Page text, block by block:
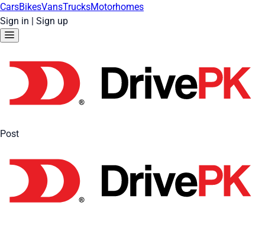
CarsBikesVansTrucksMotorhomes
Sign in | Sign up
Post